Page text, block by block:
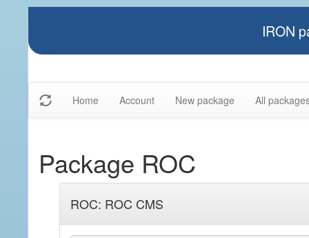
IRON
Home Account New package All
Package ROC
ROC: ROC CMS